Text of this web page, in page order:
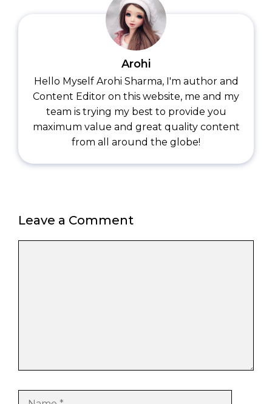
Arohi
Hello Myself Arohi Sharma, I'm author and
Content Editor on this website, me and my
team is trying my best to provide you
maximum value and great quality content
from all around the globe!
Leave a Comment
Name